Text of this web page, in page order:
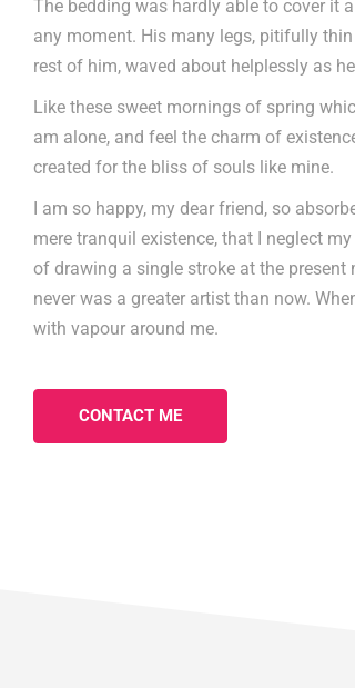
The bedding was hardly able to cover it
any moment. His many legs, pitifully
rest of him, waved about helplessly as
Like these sweet mornings of spring
am alone, and feel the charm of
created for the bliss of souls like mine.
I am so happy, my dear friend, so
mere tranquil existence, that I neglect
of drawing a single stroke at the present
never was a greater artist than now.
with vapour around me.
CONTACT ME